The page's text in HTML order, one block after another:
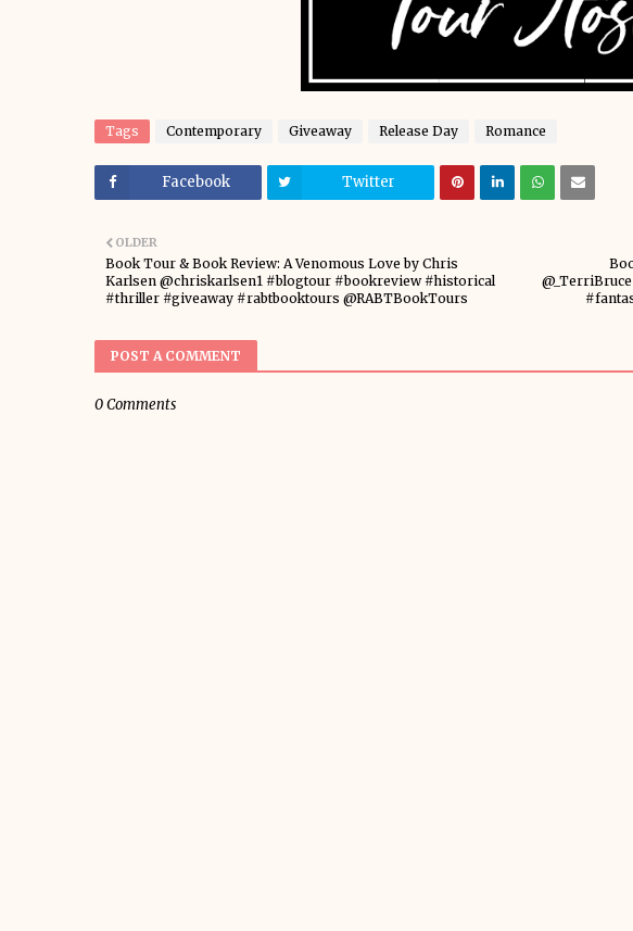
Tags Contemporary Giveaway Release Day Romance
Facebook Twitter
OLDER
Book Tour & Book Review: A Venomous Love by Chris
Karlsen @chriskarlsen1 #blogtour #bookreview #historical
#thriller #giveaway #rabtbooktours @RABTBookTours
POST A COMMENT
0 Comments